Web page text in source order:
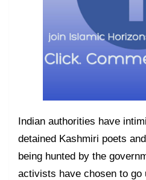
Indian authorities have
detained Kashmiri poets
being hunted by the
activists have chosen to go